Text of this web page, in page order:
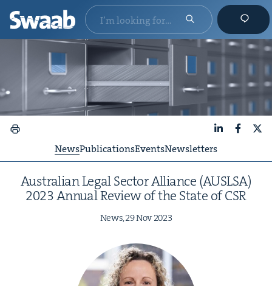
NewsPublicationsEventsNewsletters
Aus­tralian Legal Sec­tor Alliance (AUSLSA)
2023Annu­al Review of the State ofCSR
News,29Nov2023